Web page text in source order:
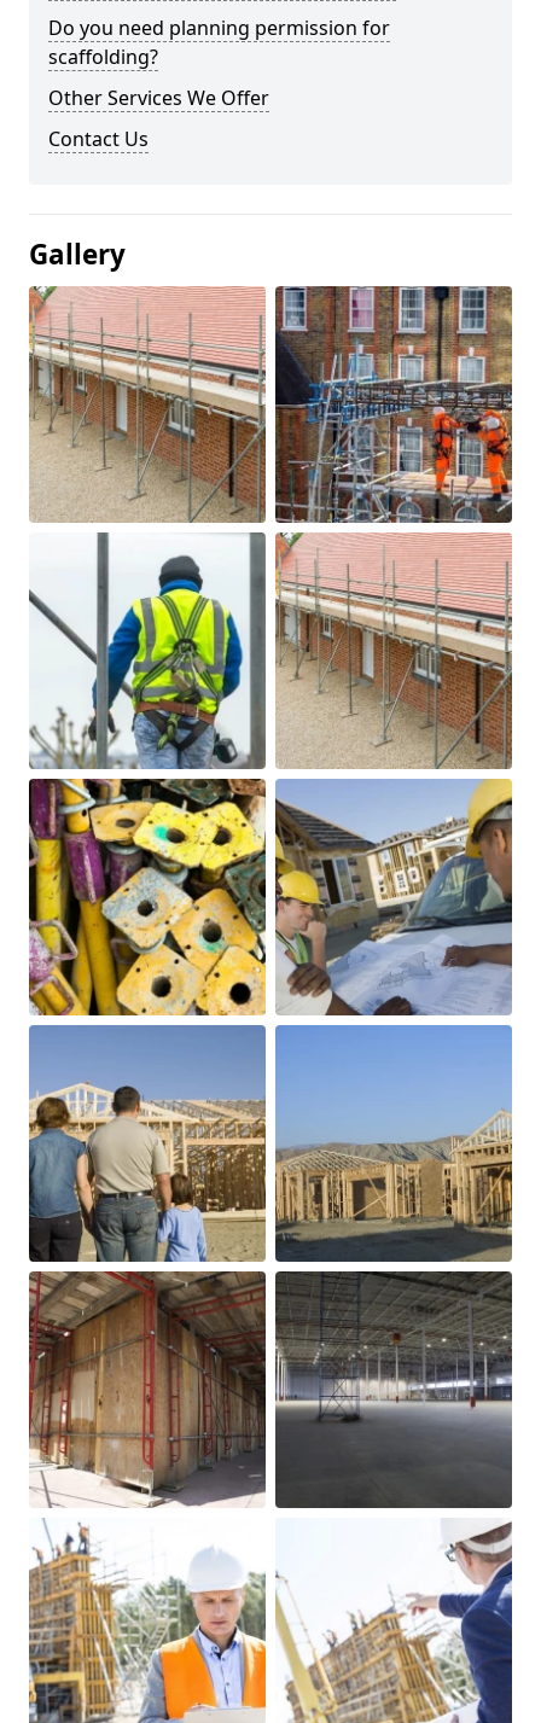
Do you need planning permission for
scaffolding?
Other Services We Offer
Contact Us
Gallery